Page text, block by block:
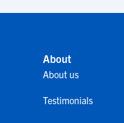
About
About us
Testimonials